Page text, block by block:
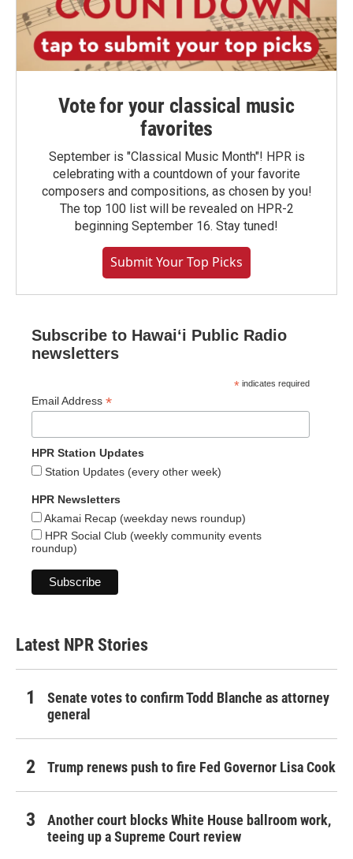
Vote for your classical music
favorites
September is "Classical Music Month"! HPR is
celebrating with a countdown of your favorite
composers and compositions, as chosen by you!
The top 100 list will be revealed on HPR-2
beginning September 16. Stay tuned!
Submit Your Top Picks
Subscribe to Hawaiʻi Public Radio
newsletters
* indicates required
Email Address *
HPR Station Updates
Station Updates (every other week)
HPR Newsletters
Akamai Recap (weekday news roundup)
HPR Social Club (weekly community events
roundup)
Latest NPR Stories
Senate votes to confirm Todd Blanche as attorney
general
Trump renews push to fire Fed Governor Lisa Cook
Another court blocks White House ballroom work,
teeing up a Supreme Court review